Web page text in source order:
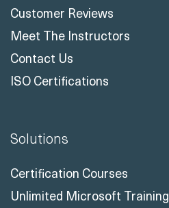
Customer Reviews
Meet The Instructors
Contact Us
ISO Certifications
Solutions
Certification Courses
Unlimited Microsoft Training